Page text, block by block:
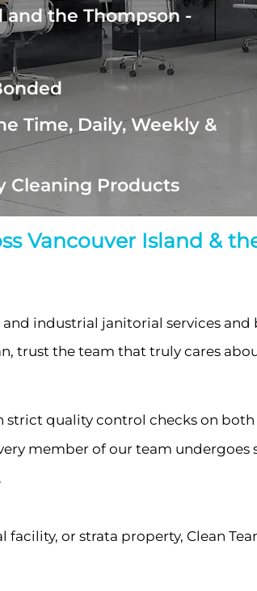
and the Thompson -
Time, Daily, Weekly &
Cleaning Products
Vancouver Island &
industrial janitorial services
trust the team that truly cares
quality control checks on
member of our team undergoes
or strata property, Clean